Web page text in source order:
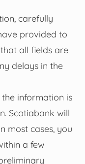
carefully
provided to
all fields are
delays in the
information is
Scotiabank will
most cases, you
a few